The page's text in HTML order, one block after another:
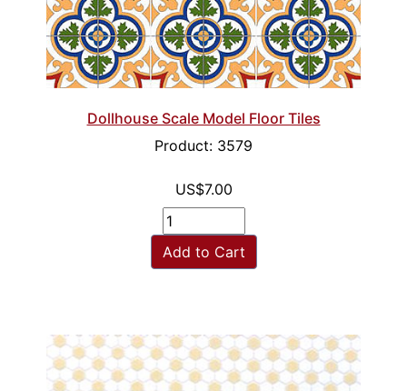
Dollhouse Scale Model Floor Tiles
Product: 3579
US$7.00
Add to Cart